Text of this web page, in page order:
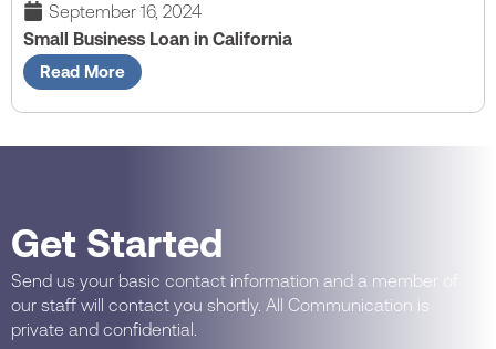
September 16, 2024
Small Business Loan in California
Read More
Get Started
Send us your basic contact information and a member of
our staff will contact you shortly. All Communication is
private and confidential.